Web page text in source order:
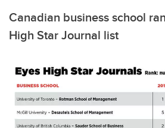
Canadian business school
High Star Journal list